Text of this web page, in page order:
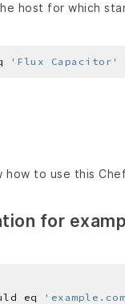
host for which
'Flux Capacitor'
how to use this
for
eq